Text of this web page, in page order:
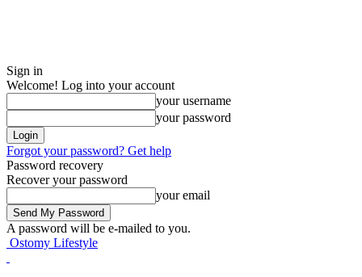
Sign in
Welcome! Log into your account
your username
your password
Forgot your password? Get help
Password recovery
Recover your password
your email
A password will be e-mailed to you.
Ostomy Lifestyle